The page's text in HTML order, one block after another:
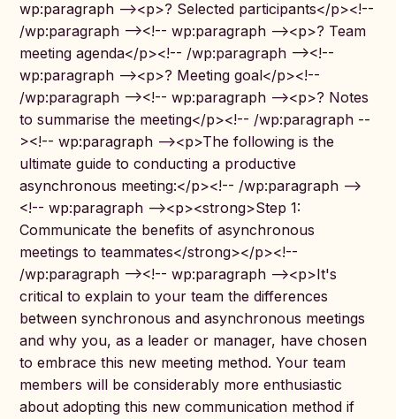
wp:paragraph --><p>? Selected participants</p><!--
/wp:paragraph --><!-- wp:paragraph --><p>? Team
meeting agenda</p><!-- /wp:paragraph --><!--
wp:paragraph --><p>? Meeting goal</p><!--
/wp:paragraph --><!-- wp:paragraph --><p>? Notes
to summarise the meeting</p><!-- /wp:paragraph --
><!-- wp:paragraph --><p>The following is the
ultimate guide to conducting a productive
asynchronous meeting:</p><!-- /wp:paragraph -->
<!-- wp:paragraph --><p><strong>Step 1:
Communicate the benefits of asynchronous
meetings to teammates</strong></p><!--
/wp:paragraph --><!-- wp:paragraph --><p>It's
critical to explain to your team the differences
between synchronous and asynchronous meetings
and why you, as a leader or manager, have chosen
to embrace this new meeting method. Your team
members will be considerably more enthusiastic
about adopting this new communication method if